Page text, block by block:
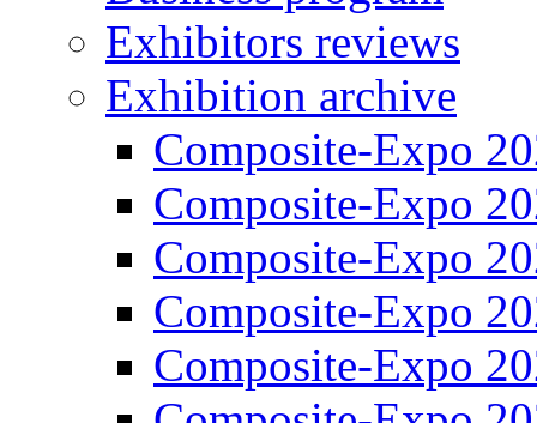
Exhibitors reviews
Exhibition archive
Composite-Expo
Composite-Expo
Composite-Expo
Composite-Expo
Composite-Expo